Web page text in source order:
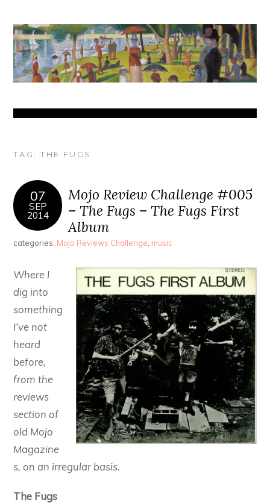
TAG:THE FUGS
07
SEP
2014
Mojo Review Challenge #005
– The Fugs – The Fugs First
Album
categories: Mojo Reviews Challenge music
Where I
dig into
something
I’ve not
heard
before,
from the
reviews
section of
old Mojo
Magazine
s, on an irregular basis.
The Fugs